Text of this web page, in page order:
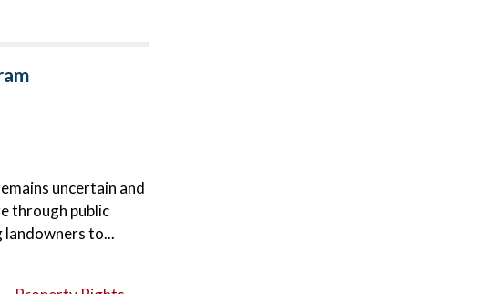
uncertain and
through public
landowners to...